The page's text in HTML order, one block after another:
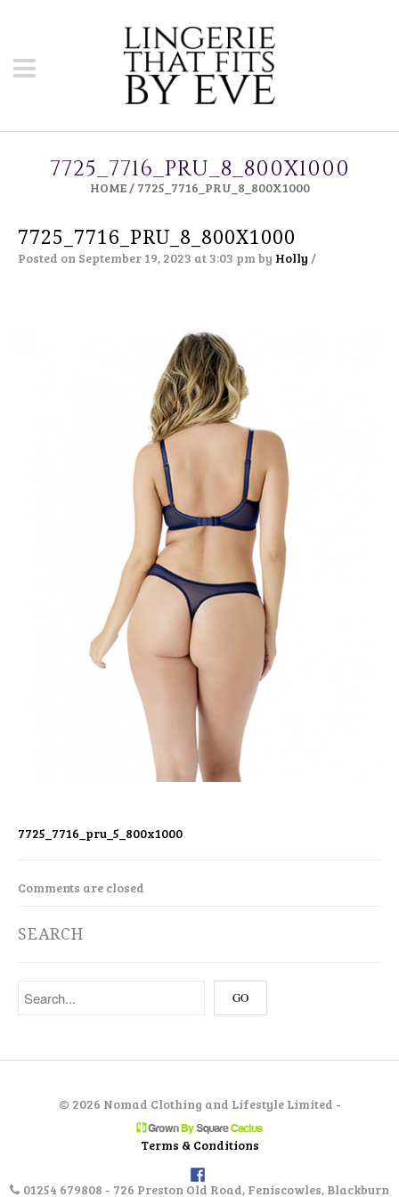
7725_7716_PRU_8_800X1000
HOME/ 7725_7716_PRU_8_800X1000
7725_7716_PRU_8_800X1000
Posted on September 19, 2023 at 3:03 pm by Holly /
7725_7716_pru_5_800x1000
Comments are closed
SEARCH
© 2026 Nomad Clothing and Lifestyle Limited -
Terms & Conditions
01254 679808 - 726 Preston Old Road, Feniscowles, Blackburn